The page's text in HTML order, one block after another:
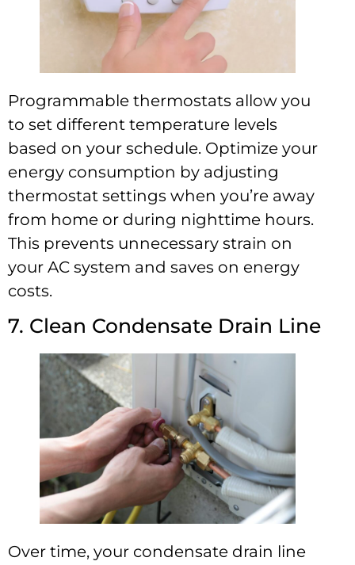
Programmable thermostats allow you
to set different temperature levels
based on your schedule. Optimize your
energy consumption by adjusting
thermostat settings when you’re away
from home or during nighttime hours.
This prevents unnecessary strain on
your AC system and saves on energy
costs.
7. Clean Condensate Drain Line
Over time, your condensate drain line